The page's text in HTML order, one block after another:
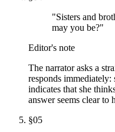
"Sisters and
may you be?"
Editor's note
The narrator asks a
responds immediately:
indicates that she
answer seems clear to
§05